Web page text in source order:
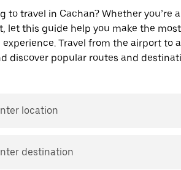
to travel in Cachan? Whether you’re
let this guide help you make the
experience. Travel from the airport to
discover popular routes and
location
destination